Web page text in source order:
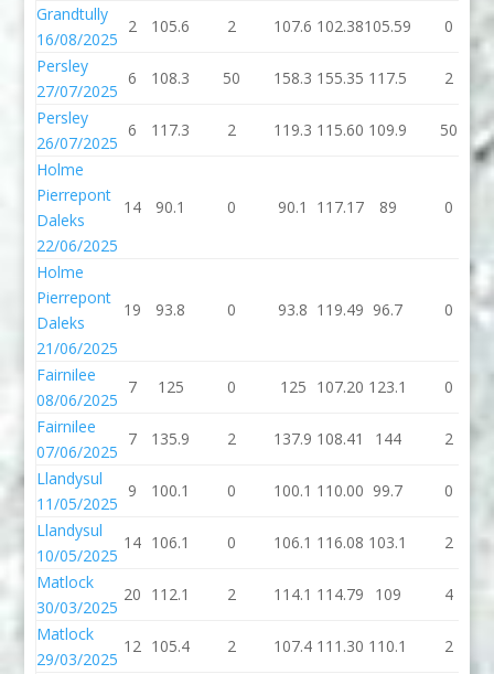
Grandtully
16/08/2025
2 105.6 2 107.6 102.38105.59 0
Persley
27/07/2025
6 108.3 50 158.3 155.35 117.5 2
Persley
26/07/2025
6 117.3 2 119.3 115.60 109.9 50
Holme
Pierrepont
Daleks
22/06/2025
14 90.1 0 90.1 117.17 89 0
Holme
Pierrepont
Daleks
21/06/2025
19 93.8 0 93.8 119.49 96.7 0
Fairnilee
08/06/2025
7 125 0 125 107.20 123.1 0
Fairnilee
07/06/2025
7 135.9 2 137.9 108.41 144
2
Llandysul
11/05/2025
9 100.1 0 100.1 110.00 99.7
0
Llandysul
10/05/2025
14 106.1 0 106.1 116.08 103.1 2
Matlock
30/03/2025
20 112.1 2 114.1 114.79 109
4
Matlock
29/03/2025
12 105.4 2 107.4 111.30 110.1 2